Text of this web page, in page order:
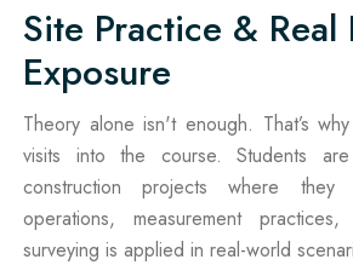
Site Practice & Real
Exposure
Theory alone isn't enough. That’s
visits into the course. Students
construction projects where
operations, measurement
surveying is applied in real-world